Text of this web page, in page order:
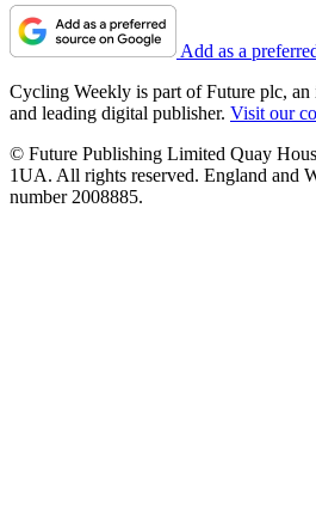
Add as a
Cycling Weekly is part of Future plc, an
and leading digital publisher. Visit our
© Future Publishing Limited Quay
1UA. All rights reserved. England and
number 2008885.